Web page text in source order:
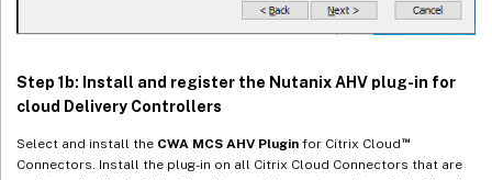
Step 1b: Install and register the Nutanix AHV plug-in for
cloud Delivery Controllers
Select and install the CWA MCS AHV Plugin for Citrix Cloud ™
Connectors. Install the plug-in on all Citrix Cloud Connectors that are